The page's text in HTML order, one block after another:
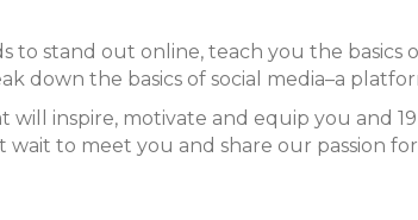
to stand out online, teach you the
down the basics of social media–a
inspire, motivate and equip you and
to meet you and share our passion